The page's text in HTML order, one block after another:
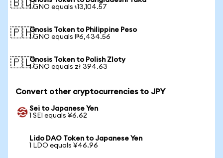
🇧🇩1 GNO equals ৳13,104.57
🇵🇭Gnosis Token to Philippine Peso
1 GNO equals ₱6,434.56
🇵🇱Gnosis Token to Polish Zloty
1 GNO equals zł 394.63
Convert other cryptocurrencies to JPY
Sei to Japanese Yen
1 SEI equals ¥6.62
Lido DAO Token to Japanese Yen
1 LDO equals ¥46.96